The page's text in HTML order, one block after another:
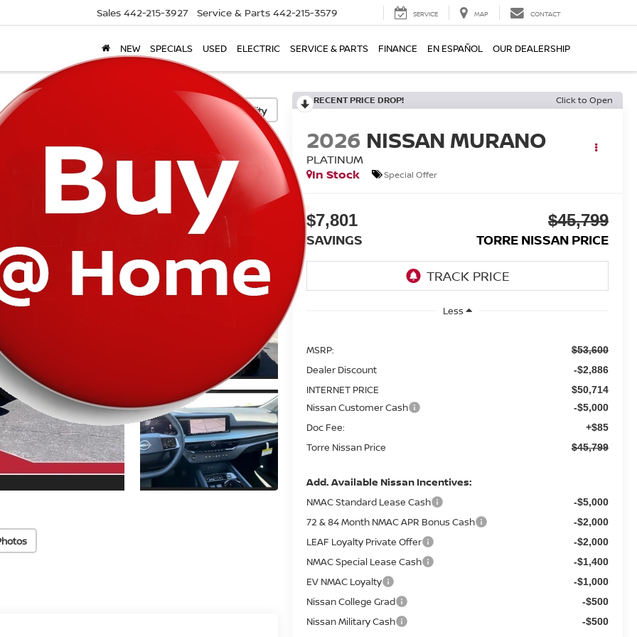
Sales 442-215-3927 Service & Parts 442-215-3579 SERVICE MAP CONTACT
NEW SPECIALS USED ELECTRIC SERVICE & PARTS FINANCE EN ESPAÑOL OUR DEALERSHIP
Confirm Availability
RECENT PRICE DROP! Click to Open
2026 NISSAN MURANO
PLATINUM
In Stock
Special Offer
$7,801
SAVINGS
$45,799
TORRE NISSAN PRICE
Less
MSRP: $53,600
Dealer Discount -$2,886
INTERNET PRICE $50,714
Nissan Customer Cash -$5,000
Doc Fee: +$85
Torre Nissan Price $45,799
Add. Available Nissan Incentives:
NMAC Standard Lease Cash -$5,000
72 & 84 Month NMAC APR Bonus Cash -$2,000
LEAF Loyalty Private Offer -$2,000
NMAC Special Lease Cash -$1,400
EV NMAC Loyalty -$1,000
Nissan College Grad -$500
Nissan Military Cash -$500